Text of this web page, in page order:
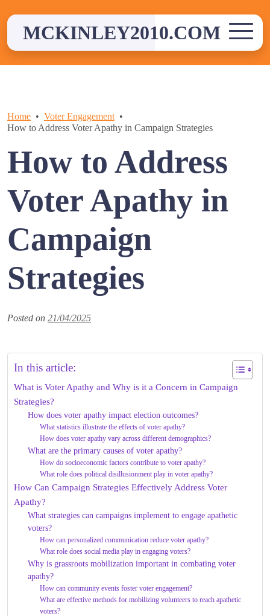
contentMCKINLEY2010.COM
Home
Voter Engagement
How to Address Voter Apathy in Campaign Strategies
How to Address
Voter Apathy in
Campaign
Strategies
Posted on 21/04/2025
In this article:
What is Voter Apathy and Why is it a Concern in Campaign
Strategies?
How does voter apathy impact election outcomes?
What statistics illustrate the effects of voter apathy?
How does voter apathy vary across different demographics?
What are the primary causes of voter apathy?
How do socioeconomic factors contribute to voter apathy?
What role does political disillusionment play in voter apathy?
How Can Campaign Strategies Effectively Address Voter
Apathy?
What strategies can campaigns implement to engage apathetic
voters?
How can personalized communication reduce voter apathy?
What role does social media play in engaging voters?
Why is grassroots mobilization important in combating voter
apathy?
How can community events foster voter engagement?
What are effective methods for mobilizing volunteers to reach apathetic
voters?